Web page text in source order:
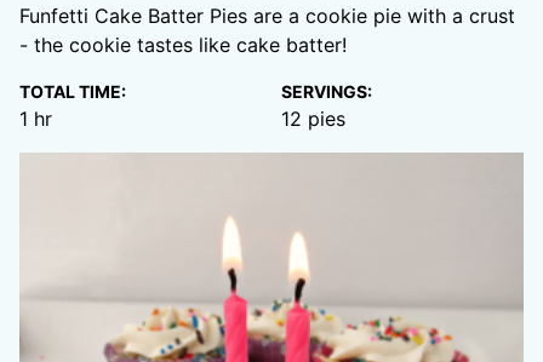
Funfetti Cake Batter Pies are a cookie pie with a crust
- the cookie tastes like cake batter!
TOTAL TIME:
1 hour
hr
SERVINGS:
12 pies